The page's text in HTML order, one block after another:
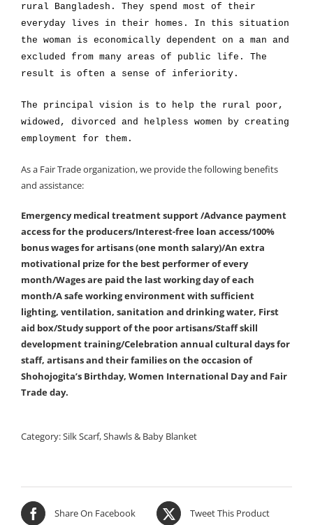
rural Bangladesh. They spend most of their
everyday lives in their homes. In this situation
the woman is economically dependent on a man and
excluded from many areas of public life. The
result is often a sense of inferiority.
The principal vision is to help the rural poor,
widowed, divorced and helpless women by creating
employment for them.
As a Fair Trade organization, we provide the following benefits
and assistance:
Emergency medical treatment support /Advance payment
access for the producers/Interest-free loan access/100%
bonus wages for artisans (one month salary)/An extra
motivational prize for the best performer of every
month/Wages are paid the last working day of each
month/A safe working environment with sufficient
lighting, ventilation, sanitation and drinking water, First
aid box/Study support of the poor artisans/Staff skill
development training/Celebration annual cultural days for
staff, artisans and their families on the occasion of
Shohojogita’s Birthday, Women International Day and Fair
Trade day.
Category:Silk Scarf, Shawls & Baby Blanket
Share On Facebook Tweet This Product